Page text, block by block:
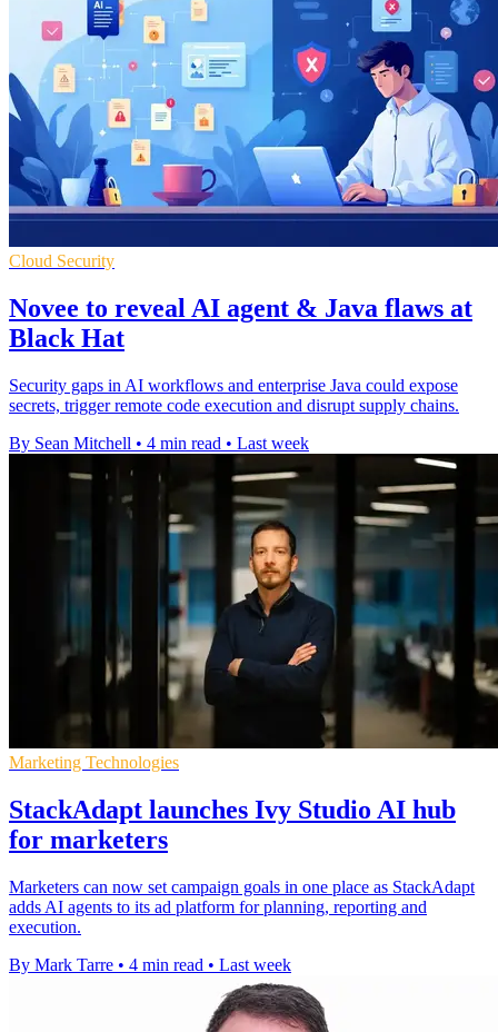
Cloud Security
Novee to reveal AI agent & Java flaws at
Black Hat
Security gaps in AI workflows and enterprise Java could expose
secrets, trigger remote code execution and disrupt supply chains.
By Sean Mitchell • 4 min read • Last week
Marketing Technologies
StackAdapt launches Ivy Studio AI hub
for marketers
Marketers can now set campaign goals in one place as StackAdapt
adds AI agents to its ad platform for planning, reporting and
execution.
By Mark Tarre • 4 min read • Last week